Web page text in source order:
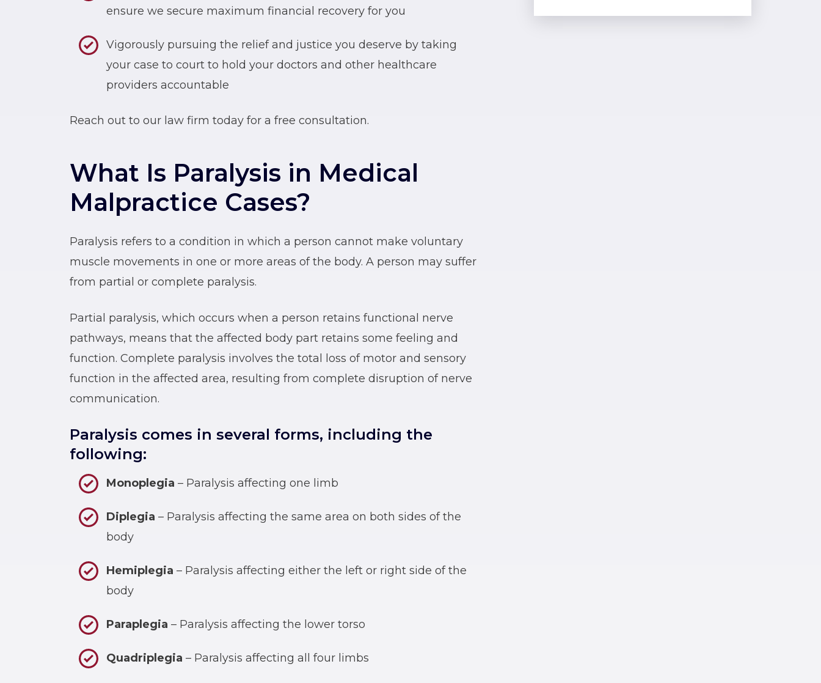
ensure we secure maximum financial recovery for you
Vigorously pursuing the relief and justice you deserve by taking
your case to court to hold your doctors and other healthcare
providers accountable
Reach out to our law firm today for a free consultation.
What Is Paralysis in Medical
Malpractice Cases?
Paralysis refers to a condition in which a person cannot make voluntary
muscle movements in one or more areas of the body. A person may suffer
from partial or complete paralysis.
Partial paralysis, which occurs when a person retains functional nerve
pathways, means that the affected body part retains some feeling and
function. Complete paralysis involves the total loss of motor and sensory
function in the affected area, resulting from complete disruption of nerve
communication.
Paralysis comes in several forms, including the
following:
Monoplegia – Paralysis affecting one limb
Diplegia – Paralysis affecting the same area on both sides of the
body
Hemiplegia – Paralysis affecting either the left or right side of the
body
Paraplegia – Paralysis affecting the lower torso
Quadriplegia – Paralysis affecting all four limbs